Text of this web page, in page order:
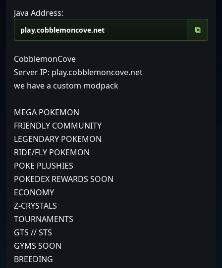
Java Address:
⧉
CobblemonCove
Server IP: play.cobblemoncove.net
we have a custom modpack
MEGA POKEMON
FRIENDLY COMMUNITY
LEGENDARY POKEMON
RIDE/FLY POKEMON
POKE PLUSHIES
POKEDEX REWARDS SOON
ECONOMY
Z-CRYSTALS
TOURNAMENTS
GTS // STS
GYMS SOON
BREEDING